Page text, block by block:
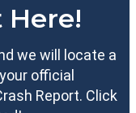
Here!
we will locate a
official
Report. Click